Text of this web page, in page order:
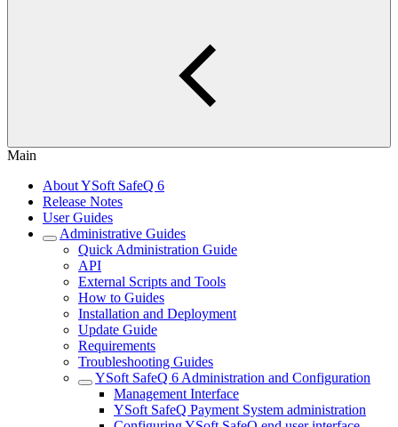
Main
About YSoft SafeQ 6
Release Notes
User Guides
Administrative Guides
Quick Administration Guide
API
External Scripts and Tools
How to Guides
Installation and Deployment
Update Guide
Requirements
Troubleshooting Guides
YSoft SafeQ 6 Administration and Configuration
Management Interface
YSoft SafeQ Payment System administration